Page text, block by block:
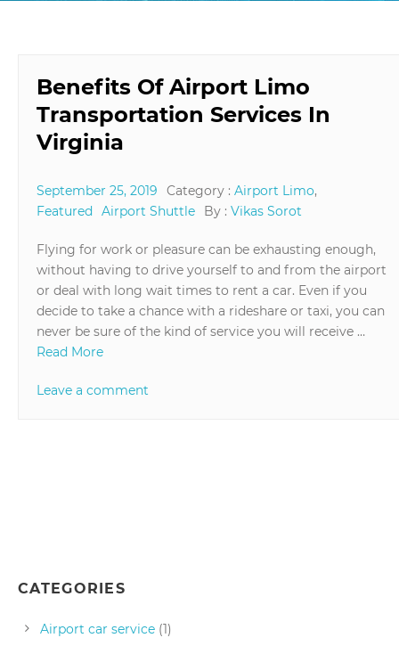
Benefits Of Airport Limo
Transportation Services In
Virginia
September 25, 2019 Category : Airport Limo,
Featured Airport Shuttle By : Vikas Sorot
Flying for work or pleasure can be exhausting enough,
without having to drive yourself to and from the airport
or deal with long wait times to rent a car. Even if you
decide to take a chance with a rideshare or taxi, you can
never be sure of the kind of service you will receive …
Read More
Leave a comment
CATEGORIES
Airport car service (1)